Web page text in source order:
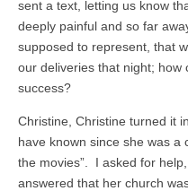
sent a text, letting us know
deeply painful and so far
supposed to represent, that
our deliveries that night; how
success?
Christine, Christine turned it
have known since she was a
the movies”. I asked for
answered that her church